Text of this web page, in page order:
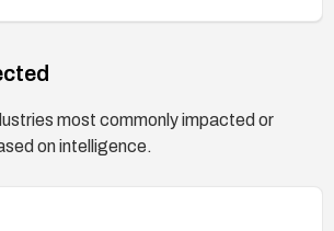
most commonly impacted or
on intelligence.